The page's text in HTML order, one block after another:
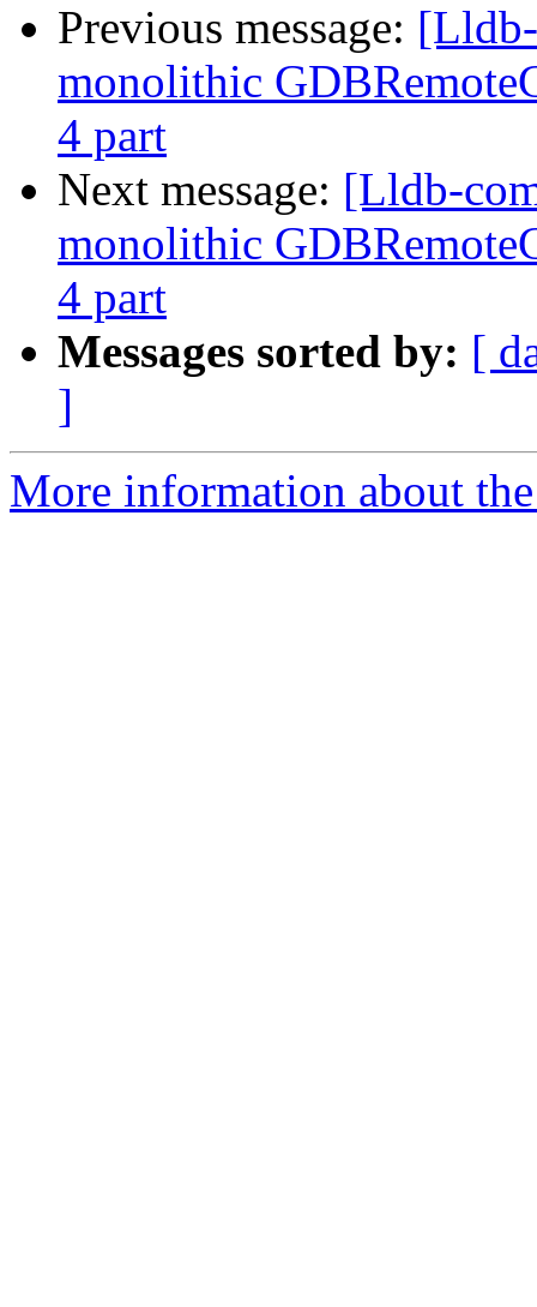
Previous message:
monolithic
4 part
Next message: [Lldb-
monolithic
4 part
Messages sorted by: [
]
More information about